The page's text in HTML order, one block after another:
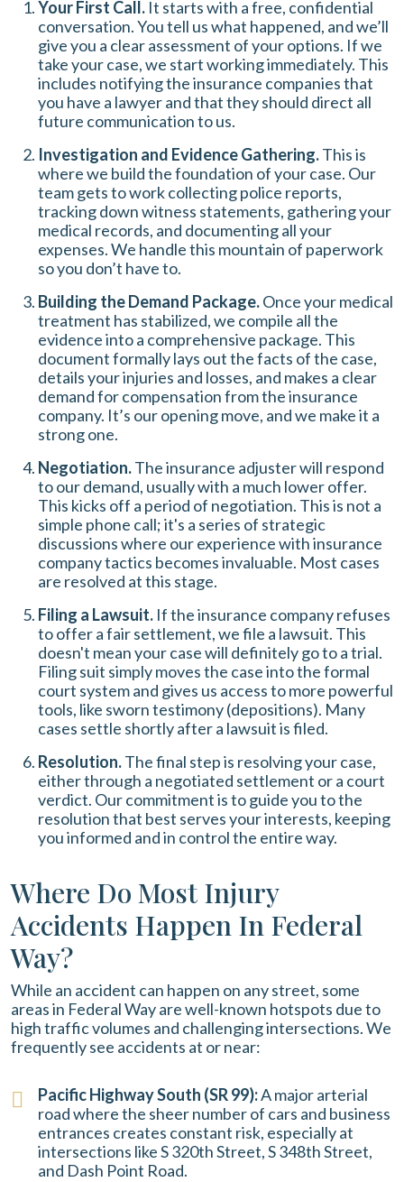
Your First Call. It starts with a free, confidential
conversation. You tell us what happened, and we’ll
give you a clear assessment of your options. If we
take your case, we start working immediately. This
includes notifying the insurance companies that
you have a lawyer and that they should direct all
future communication to us.
Investigation and Evidence Gathering.This is
where we build the foundation of your case. Our
team gets to work collecting police reports,
tracking down witness statements, gathering your
medical records, and documenting all your
expenses. We handle this mountain of paperwork
so you don’t have to.
Building the Demand Package.Once your medical
treatment has stabilized, we compile all the
evidence into a comprehensive package. This
document formally lays out the facts of the case,
details your injuries and losses, and makes a clear
demand for compensation from the insurance
company. It’s our opening move, and we make it a
strong one.
Negotiation.The insurance adjuster will respond
to our demand, usually with a much lower offer.
This kicks off a period of negotiation. This is not a
simple phone call; it's a series of strategic
discussions where our experience with insurance
company tactics becomes invaluable. Most cases
are resolved at this stage.
Filing a Lawsuit. If the insurance company refuses
to offer a fair settlement, we file a lawsuit. This
doesn't mean your case will definitely go to a trial.
Filing suit simply moves the case into the formal
court system and gives us access to more powerful
tools, like sworn testimony (depositions). Many
cases settle shortly after a lawsuit is filed.
Resolution.The final step is resolving your case,
either through a negotiated settlement or a court
verdict. Our commitment is to guide you to the
resolution that best serves your interests, keeping
you informed and in control the entire way.
Where Do Most Injury
Accidents Happen In Federal
Way?
While an accident can happen on any street, some
areas in Federal Way are well-known hotspots due to
high traffic volumes and challenging intersections. We
frequently see accidents at or near:
Pacific Highway South (SR 99):A major arterial
road where the sheer number of cars and business
entrances creates constant risk, especially at
intersections like S 320th Street, S 348th Street,
and Dash Point Road.